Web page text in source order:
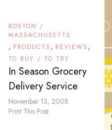
BOSTON /
MASSACHUSETTS
, PRODUCTS , REVIEWS ,
TO BUY / TO TRY
In Season Grocery
Delivery Service
November 13, 2008
Print This Post